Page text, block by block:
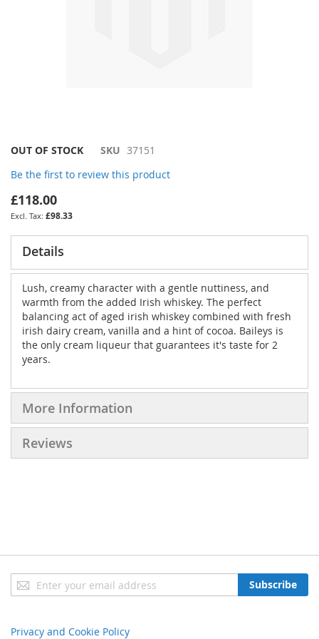
Skip
the
beginning
of
the
images
gallery
OUT OF STOCK SKU 37151
Be the first to review this product
£118.00
£98.33
Details
Lush, creamy character with a gentle nuttiness, and
warmth from the added Irish whiskey. The perfect
balancing act of aged irish whiskey combined with fresh
irish dairy cream, vanilla and a hint of cocoa. Baileys is
the only cream liqueur that guarantees it's taste for 2
years.
More Information
Reviews
Sign
Up
Subscribe
Privacy and Cookie Policy